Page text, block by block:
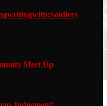
Meet Up